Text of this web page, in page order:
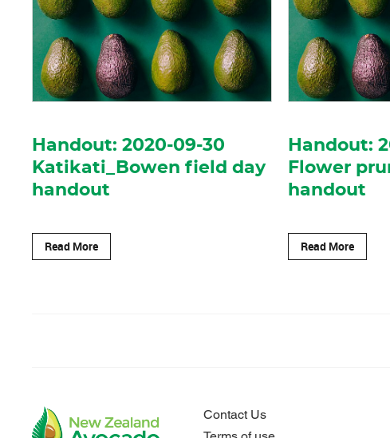
Handout: 2020-09-30
Katikati_Bowen field day
handout
Read More
Handout:
Flower
handout
Read More
Contact Us